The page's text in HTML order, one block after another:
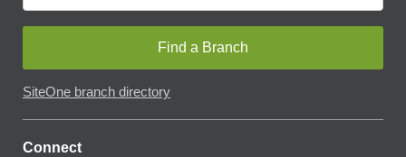
Find a Branch
SiteOne branch directory
Connect